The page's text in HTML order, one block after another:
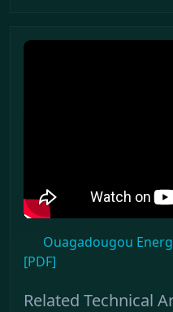
Ouagadougou
[PDF]
Related Technical